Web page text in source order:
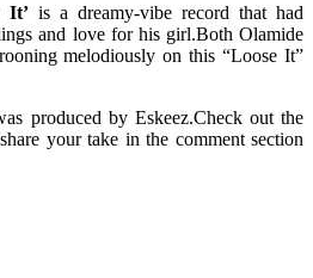
It’is a dreamy-vibe record that had
and love for his girl.Both Olamide
melodiously on this “Loose It”
produced by Eskeez.Check out the
your take in the comment section